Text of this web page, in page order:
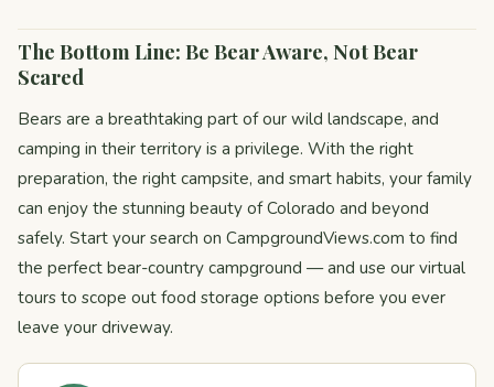
The Bottom Line: Be Bear Aware, Not Bear
Scared
Bears are a breathtaking part of our wild landscape, and
camping in their territory is a privilege. With the right
preparation, the right campsite, and smart habits, your family
can enjoy the stunning beauty of Colorado and beyond
safely. Start your search on CampgroundViews.com to find
the perfect bear-country campground — and use our virtual
tours to scope out food storage options before you ever
leave your driveway.